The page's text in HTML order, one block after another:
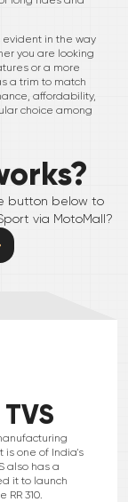
evident in the way
you are looking
or a more
a trim to match
affordability,
choice among
button below to
via MotoMall?
TVS
is one of India's
also has a
it to launch
310.